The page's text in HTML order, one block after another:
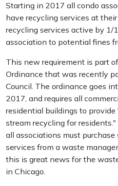
Starting in 2017 all condo
have recycling services at
recycling services active by
association to potential fines
This new requirement is part
Ordinance that was recently
Council. The ordinance goes
2017, and requires all
residential buildings to provide
stream recycling for
all associations must
services from a waste
this is great news for the
in Chicago.